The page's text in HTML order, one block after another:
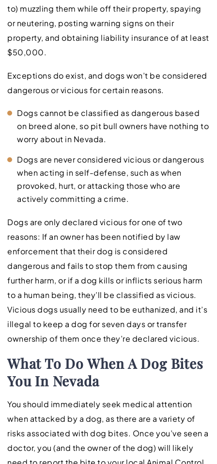
to) muzzling them while off their property, spaying
or neutering, posting warning signs on their
property, and obtaining liability insurance of at least
$50,000.
Exceptions do exist, and dogs won’t be considered
dangerous or vicious for certain reasons.
Dogs cannot be classified as dangerous based
on breed alone, so pit bull owners have nothing to
worry about in Nevada.
Dogs are never considered vicious or dangerous
when acting in self-defense, such as when
provoked, hurt, or attacking those who are
actively committing a crime.
Dogs are only declared vicious for one of two
reasons: If an owner has been notified by law
enforcement that their dog is considered
dangerous and fails to stop them from causing
further harm, or if a dog kills or inflicts serious harm
to a human being, they’ll be classified as vicious.
Vicious dogs usually need to be euthanized, and it’s
illegal to keep a dog for seven days or transfer
ownership of them once they’re declared vicious.
What To Do When A Dog Bites
You In Nevada
You should immediately seek medical attention
when attacked by a dog, as there are a variety of
risks associated with dog bites. Once you’ve seen a
doctor, you (and the owner of the dog) will likely